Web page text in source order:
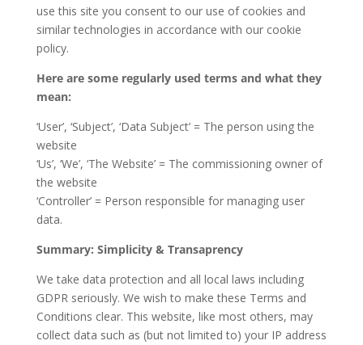
use this site you consent to our use of cookies and
similar technologies in accordance with our cookie
policy.
Here are some regularly used terms and what they
mean:
‘User’, ‘Subject’, ‘Data Subject’ = The person using the
website
‘Us’, ‘We’, ‘The Website’ = The commissioning owner of
the website
‘Controller’ = Person responsible for managing user
data.
Summary: Simplicity & Transaprency
We take data protection and all local laws including
GDPR seriously. We wish to make these Terms and
Conditions clear. This website, like most others, may
collect data such as (but not limited to) your IP address